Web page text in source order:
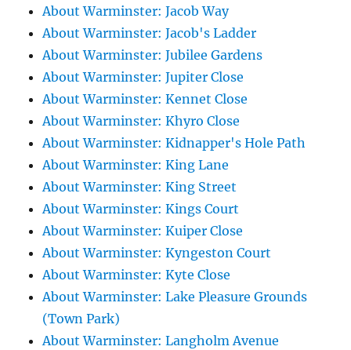
About Warminster: Jacob Way
About Warminster: Jacob's Ladder
About Warminster: Jubilee Gardens
About Warminster: Jupiter Close
About Warminster: Kennet Close
About Warminster: Khyro Close
About Warminster: Kidnapper's Hole Path
About Warminster: King Lane
About Warminster: King Street
About Warminster: Kings Court
About Warminster: Kuiper Close
About Warminster: Kyngeston Court
About Warminster: Kyte Close
About Warminster: Lake Pleasure Grounds
(Town Park)
About Warminster: Langholm Avenue